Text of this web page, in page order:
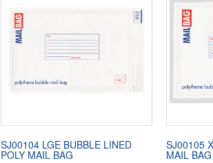
SJ00104 LGE BUBBLE LINED
POLY MAIL BAG
SJ00105
MAIL BAG